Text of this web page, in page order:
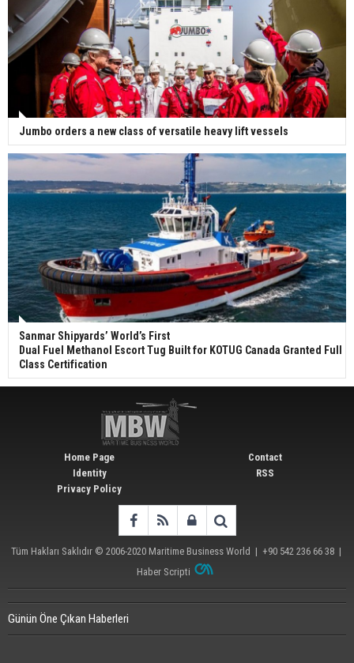
Jumbo orders a new class of versatile heavy lift vessels
Sanmar Shipyards’ World’s First
Dual Fuel Methanol Escort Tug Built for KOTUG Canada Granted Full
Class Certification
Home Page
Identity
Privacy Policy
Contact
RSS
Tüm Hakları Saklıdır © 2006-2020 Maritime Business World | +90 542 236 66 38 |
Haber Scripti
Günün Öne Çıkan Haberleri